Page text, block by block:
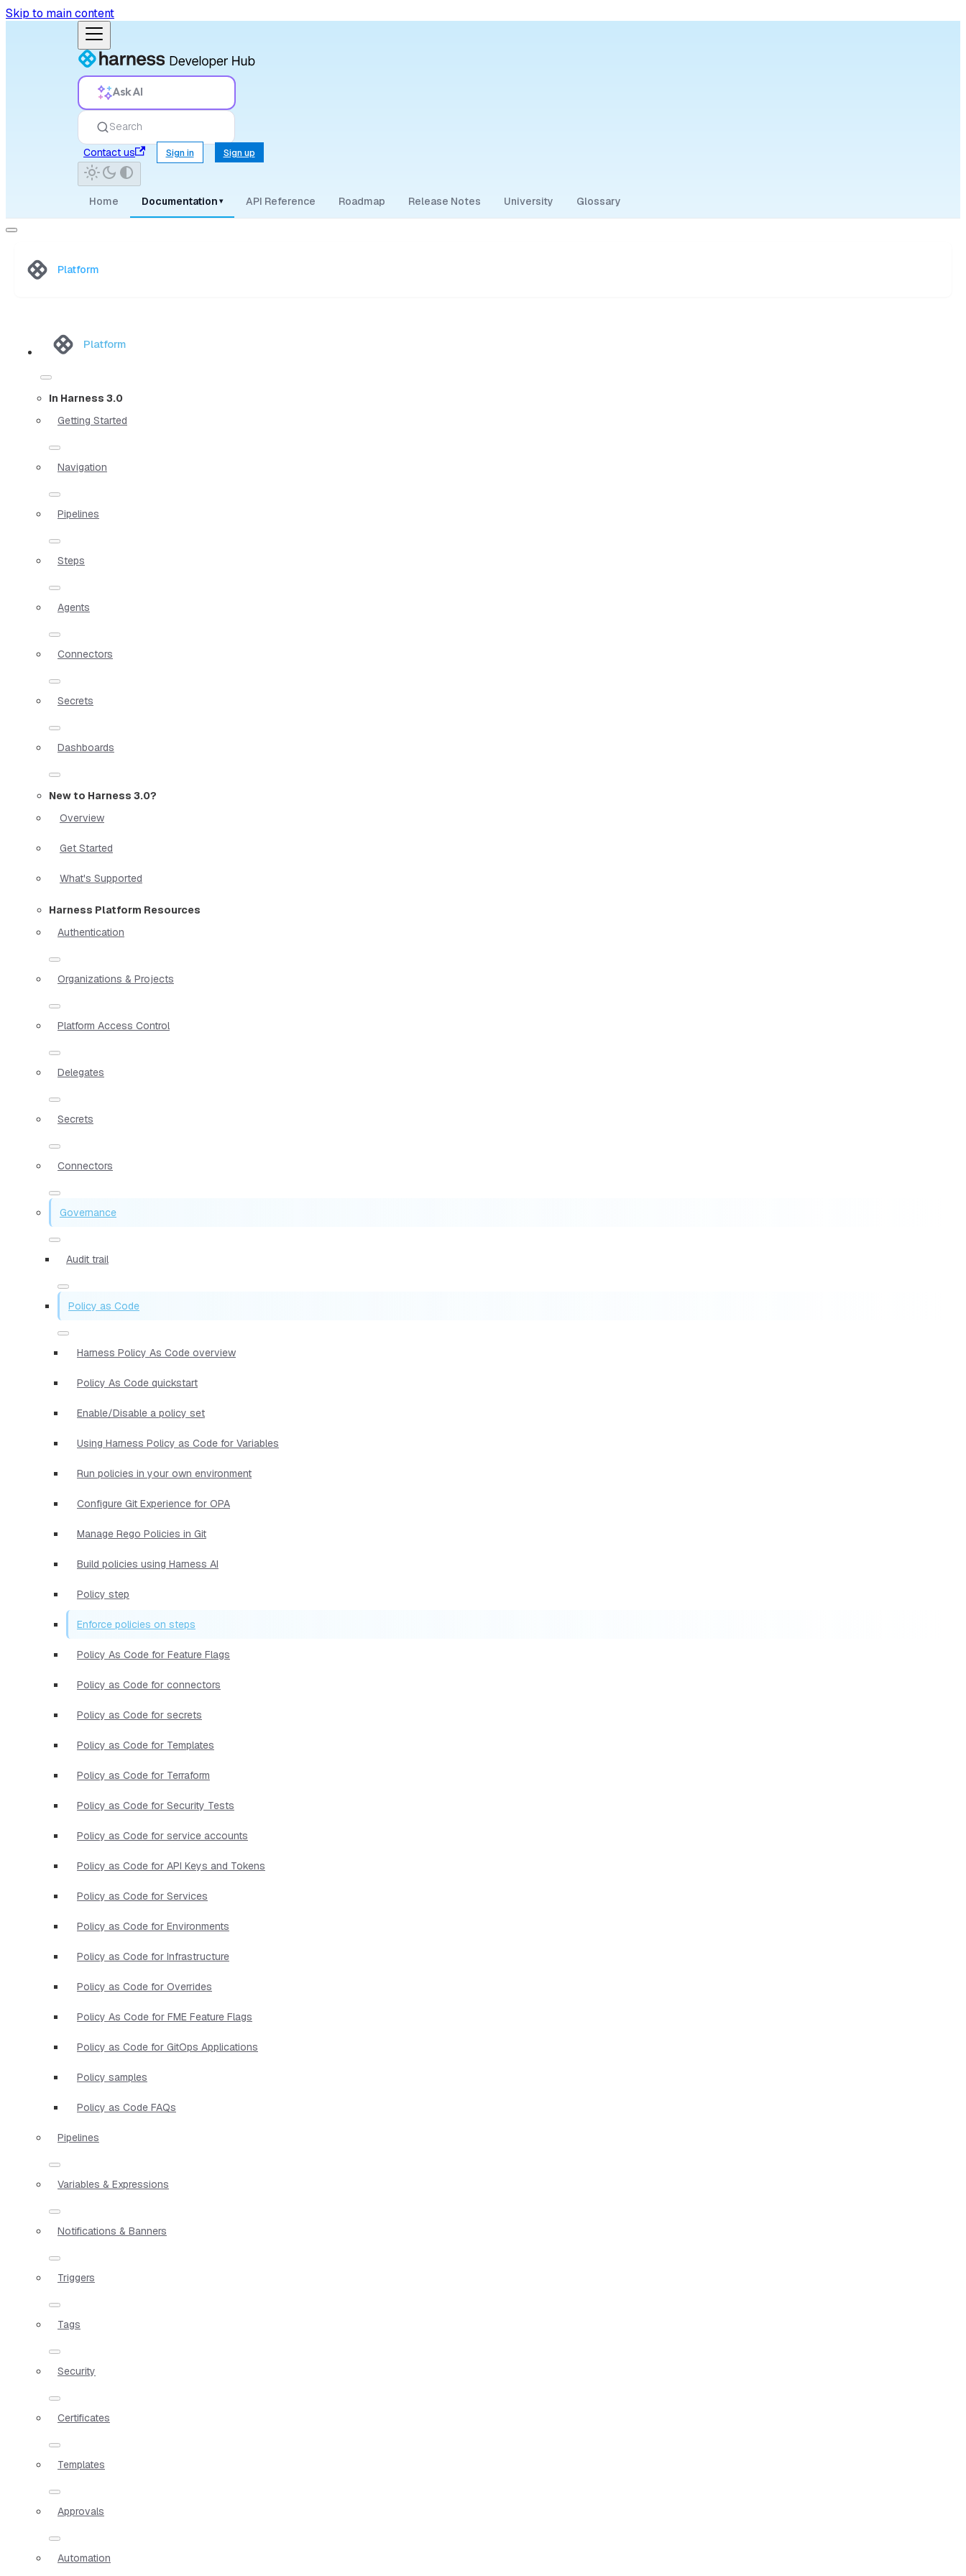
Skip to main content
Ask AI
Search
Contact us
Sign in Sign up
Home Documentation ▾ API Reference Roadmap Release Notes University Glossary
Platform
Platform
In Harness 3.0
Getting Started
Navigation
Pipelines
Steps
Agents
Connectors
Secrets
Dashboards
New to Harness 3.0?
Overview
Get Started
What's Supported
Harness Platform Resources
Authentication
Organizations & Projects
Platform Access Control
Delegates
Secrets
Connectors
Governance
Audit trail
Policy as Code
Harness Policy As Code overview
Policy As Code quickstart
Enable/Disable a policy set
Using Harness Policy as Code for Variables
Run policies in your own environment
Configure Git Experience for OPA
Manage Rego Policies in Git
Build policies using Harness AI
Policy step
Enforce policies on steps
Policy As Code for Feature Flags
Policy as Code for connectors
Policy as Code for secrets
Policy as Code for Templates
Policy as Code for Terraform
Policy as Code for Security Tests
Policy as Code for service accounts
Policy as Code for API Keys and Tokens
Policy as Code for Services
Policy as Code for Environments
Policy as Code for Infrastructure
Policy as Code for Overrides
Policy As Code for FME Feature Flags
Policy as Code for GitOps Applications
Policy samples
Policy as Code FAQs
Pipelines
Variables & Expressions
Notifications & Banners
Triggers
Tags
Security
Certificates
Templates
Approvals
Automation